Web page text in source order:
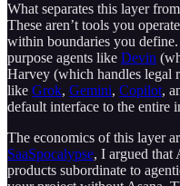
What separates this layer
These aren’t tools you
within boundaries you
purpose agents like Devin
Harvey (which handles legal
like Grok, Gemini, Copilot,
default interface to the entire
The economics of this layer
SaaSpocalypse, I argued that
products subordinate to